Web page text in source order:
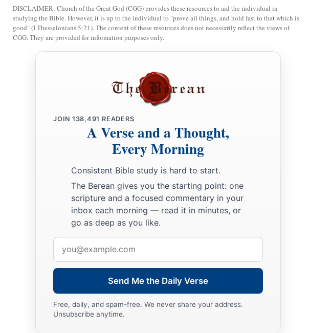
DISCLAIMER: Church of the Great God (CGG) provides these resources to aid the individual in
studying the Bible. However, it is up to the individual to "prove all things, and hold fast to that which is
good" (I Thessalonians 5:21). The content of these resources does not necessarily reflect the views of
CGG. They are provided for information purposes only.
JOIN 138,491 READERS
A Verse and a Thought,
Every Morning
Consistent Bible study is hard to start.
The Berean gives you the starting point: one
scripture and a focused commentary in your
inbox each morning — read it in minutes, or
go as deep as you like.
address
Send Me the Daily Verse
Free, daily, and spam-free. We never share your address.
Unsubscribe anytime.